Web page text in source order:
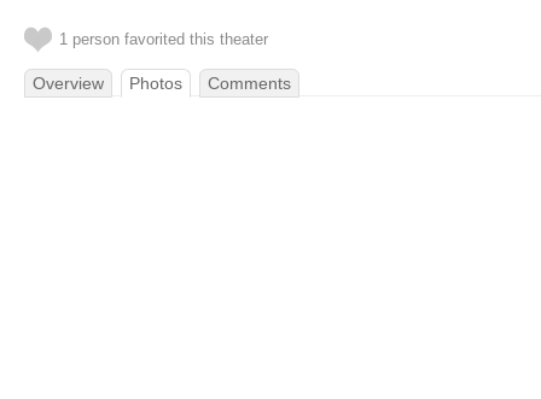
1 person favorited this theater
Overview Photos Comments